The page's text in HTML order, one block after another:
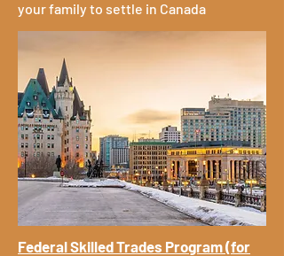
your family to settle in Canada
Federal Skilled Trades Program (for